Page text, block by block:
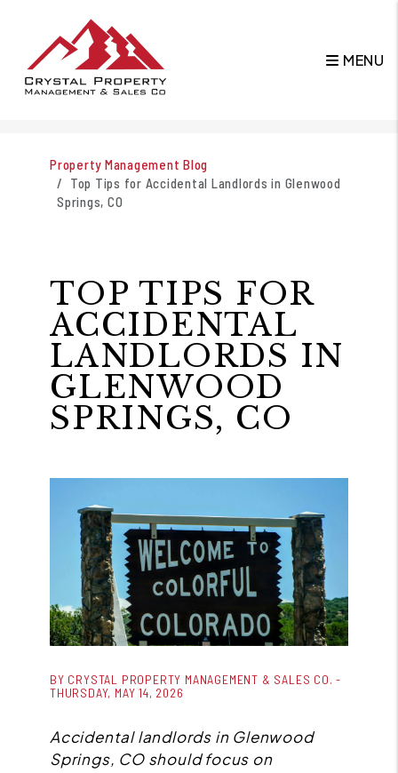
MENU
Property Management Blog
Top Tips for Accidental Landlords in Glenwood
Springs, CO
TOP TIPS FOR
ACCIDENTAL
LANDLORDS IN
GLENWOOD
SPRINGS, CO
BY CRYSTAL PROPERTY MANAGEMENT & SALES CO. -
THURSDAY, MAY 14, 2026
Accidental landlords in Glenwood
Springs, CO should focus on